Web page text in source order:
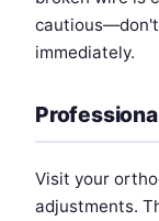
immediately.
Visit your
adjustments.